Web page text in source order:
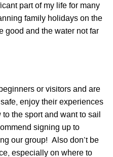
part of my life for many
family holidays on the
good and the water not far
or visitors and are
enjoy their experiences
the sport and want to sail
signing up to
our group! Also don’t be
especially on where to